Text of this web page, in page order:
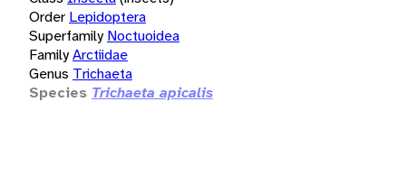
Order Lepidoptera
Superfamily Noctuoidea
FamilyArctiidae
Genus Trichaeta
Species Trichaeta apicalis